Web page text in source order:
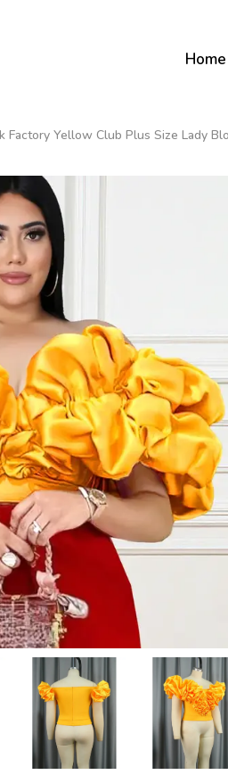
Home
Factory Yellow Club Plus Size Lady